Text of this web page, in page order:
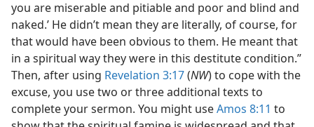
you are miserable and pitiable and poor and blind and
naked.’ He didn’t mean they are literally, of course, for
that would have been obvious to them. He meant that
in a spiritual way they were in this destitute condition.”
Then, after using Revelation 3:17(NW) to cope with the
excuse, you use two or three additional texts to
complete your sermon. You might useAmos 8:11 to